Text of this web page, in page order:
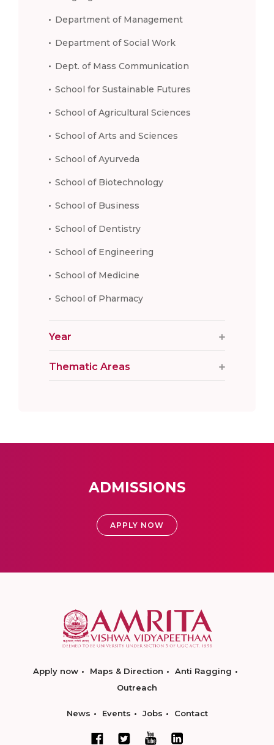
Department of Management
Department of Social Work
Dept. of Mass Communication
School for Sustainable Futures
School of Agricultural Sciences
School of Arts and Sciences
School of Ayurveda
School of Biotechnology
School of Business
School of Dentistry
School of Engineering
School of Medicine
School of Pharmacy
Year
Thematic Areas
ADMISSIONS
APPLY NOW
Apply now Maps & Direction
Anti Ragging
Outreach
News Events Jobs Contact